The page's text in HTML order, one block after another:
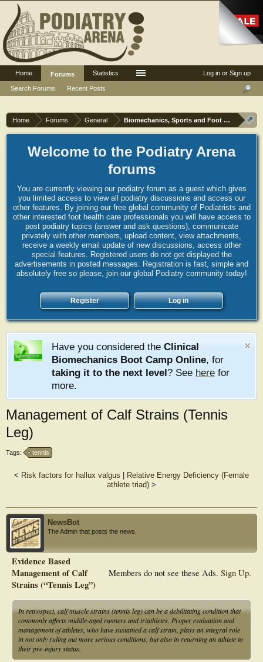
Home Forums General Biomechanics, Sports and Foot orthoses
Welcome to the Podiatry Arena
forums
You are currently viewing our podiatry forum as a guest which gives
you limited access to view all podiatry discussions and access our
other features. By joining our free global community of Podiatrists and
other interested foot health care professionals you will have access to
post podiatry topics (answer and ask questions), communicate
privately with other members, upload content, view attachments,
receive a weekly email update of new discussions, access other
special features. Registered users do not get displayed the
advertisements in posted messages. Registration is fast, simple and
absolutely free so please, join our global Podiatry community today!
Register Log in
Have you considered the Clinical
Biomechanics Boot Camp Online, for
taking it to the next level? See here for
more.
Management of Calf Strains (Tennis
Leg)
Tags: tennis
< Risk factors for hallux valgus
Relative Energy Deficiency (Female
athlete triad) >
NewsBot
The Admin that posts the news.
Members do not see these Ads. Sign Up.
Evidence Based
Management of Calf
Strains (“Tennis Leg”)
In retrospect, calf muscle strains (tennis leg) can be a debilitating condition that
commonly affects middle-aged runners and triathletes. Proper evaluation and
management of athletes, who have sustained a calf strain, plays an integral role
in not only ruling out more serious conditions, but also in returning an athlete to
their pre-injury status.
Log in or Sign up
Home
Forums
Search Forums
Recent Posts
Statistics